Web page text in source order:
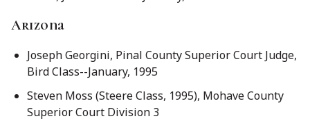
Arizona
Joseph Georgini, Pinal County Superior Court Judge,
Bird Class--January, 1995
Steven Moss (Steere Class, 1995), Mohave County
Superior Court Division 3